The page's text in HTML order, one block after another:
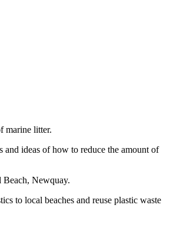
marine litter.
ideas of how to reduce the amount of
Beach, Newquay.
to local beaches and reuse plastic waste